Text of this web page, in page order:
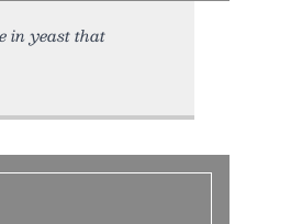
in yeast that